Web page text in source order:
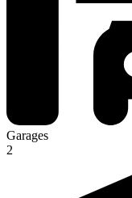
Garages
2